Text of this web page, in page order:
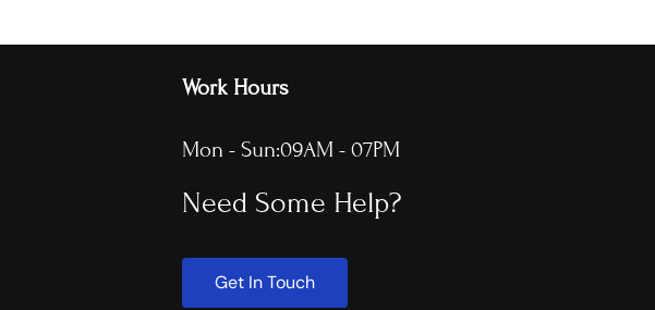
Work Hours
Mon - Sun:09AM - 07PM
Need Some Help?
Get In Touch